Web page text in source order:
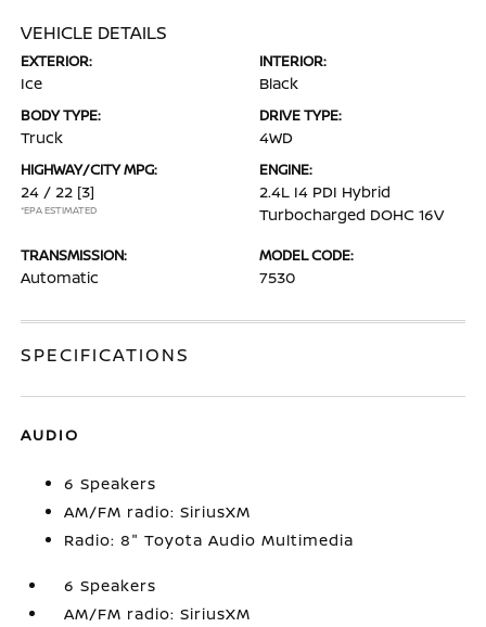
VEHICLE DETAILS
EXTERIOR:
Ice
INTERIOR:
Black
BODY TYPE:
Truck
DRIVE TYPE:
4WD
HIGHWAY/CITY MPG:
24 / 22 [3]
*EPA ESTIMATED
ENGINE:
2.4L I4 PDI Hybrid
Turbocharged DOHC 16V
TRANSMISSION:
Automatic
MODEL CODE:
7530
SPECIFICATIONS
AUDIO
6 Speakers
AM/FM radio: SiriusXM
Radio: 8" Toyota Audio Multimedia
6 Speakers
AM/FM radio: SiriusXM